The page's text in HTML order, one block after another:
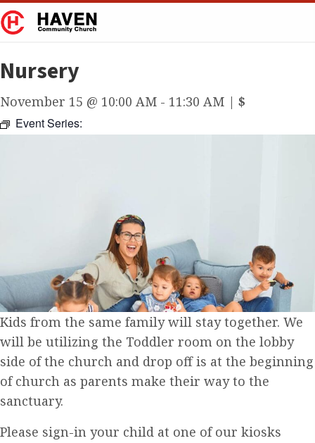
Nursery
November 15 @ 10:00 AM - 11:30 AM | $
Event Series:
Kids from the same family will stay together. We
will be utilizing the Toddler room on the lobby
side of the church and drop off is at the beginning
of church as parents make their way to the
sanctuary.
Please sign-in your child at one of our kiosks